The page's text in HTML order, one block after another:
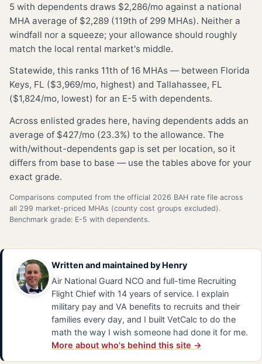
5 with dependents draws $2,286/mo against a national
MHA average of $2,289 (119th of 299 MHAs). Neither a
windfall nor a squeeze; your allowance should roughly
match the local rental market's middle.
Statewide, this ranks 11th of 16 MHAs — between Florida
Keys, FL ($3,969/mo, highest) and Tallahassee, FL
($1,824/mo, lowest) for an E-5 with dependents.
Across enlisted grades here, having dependents adds an
average of $427/mo (23.3%) to the allowance. The
with/without-dependents gap is set per location, so it
differs from base to base — use the tables above for your
exact grade.
Comparisons computed from the official 2026 BAH rate file across
all 299 market-priced MHAs (county cost groups excluded).
Benchmark grade: E-5 with dependents.
Written and maintained by Henry
Air National Guard NCO and full-time Recruiting
Flight Chief with 14 years of service. I explain
military pay and VA benefits to recruits and their
families every day, and I built VetCalc to do the
math the way I wish someone had done it for me.
More about who's behind this site →